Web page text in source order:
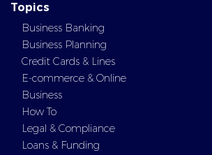
Topics
Business Banking
Business Planning
Credit Cards & Lines
E-commerce & Online
Business
How To
Legal & Compliance
Loans & Funding